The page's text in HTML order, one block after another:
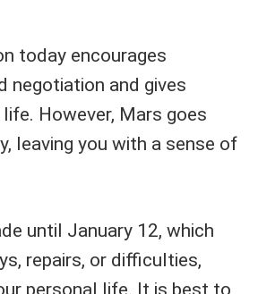
today encourages
negotiation and gives
However, Mars goes
leaving you with a sense of
until January 12, which
repairs, or difficulties,
personal life. It is best to